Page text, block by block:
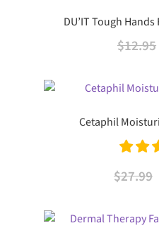
DU’IT Tough
$12.95
Cetaphil
Rated
$27.99